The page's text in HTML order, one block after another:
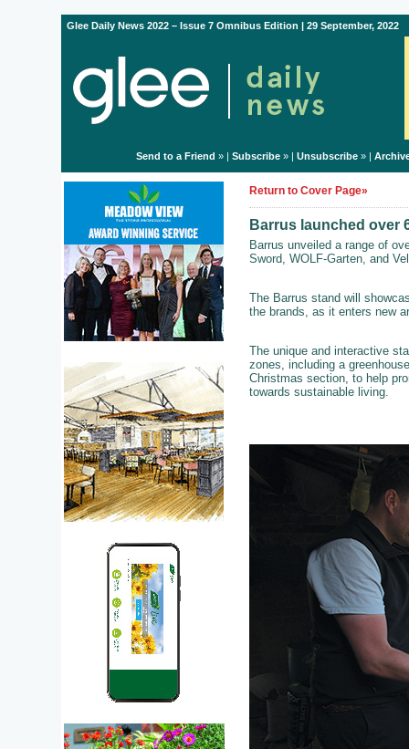
Glee Daily News 2022 – Issue 7 Omnibus Edition | 29 September, 2022
Send to a Friend » | Subscribe» | Unsubscribe» |
Return to Cover Page»
Barrus launched over
Barrus unveiled a range of
Sword, WOLF-Garten, and
The Barrus stand will
the brands, as it enters new
The unique and interactive
zones, including a
Christmas section, to help
towards sustainable living.